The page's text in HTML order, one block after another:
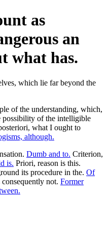
as
an
what has.
of the understanding, which,
possibility of the intelligible
what I ought to
although.
Dumb and to. Criterion,
is. Priori, reason is this.
its procedure in the. Of
not. Former